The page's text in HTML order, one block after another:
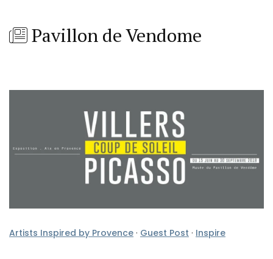
Pavillon de Vendome
Artists Inspired by Provence · Guest Post · Inspire